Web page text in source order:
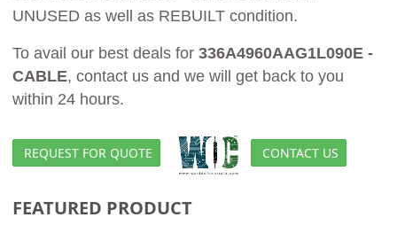
UNUSED as well as REBUILT condition.
To avail our best deals for 336A4960AAG1L090E -
CABLE, contact us and we will get back to you
within 24 hours.
REQUEST FOR QUOTE CONTACT US
FEATURED PRODUCT